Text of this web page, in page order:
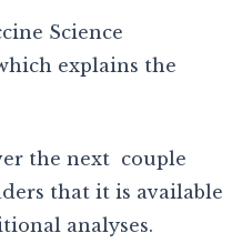
Science
explains the
the next couple
that it is available
analyses.